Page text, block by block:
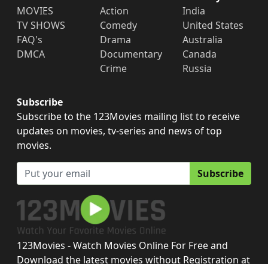
MOVIES
TV SHOWS
FAQ's
DMCA
Action
Comedy
Drama
Documentary
Crime
India
United States
Australia
Canada
Russia
Subscribe
Subscribe to the 123Movies mailing list to receive
updates on movies, tv-series and news of top
movies.
Subscribe
123Movies - Watch Movies Online For Free and
Download the latest movies without Registration at